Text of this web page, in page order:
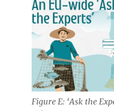
Figure E: ‘Ask the